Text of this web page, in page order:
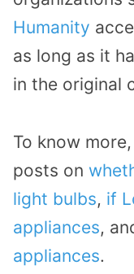
Humanity
as long as it
in the original
To know
posts on
light bulbs, if
appliances,
appliances.